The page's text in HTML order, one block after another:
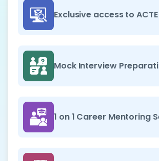
Exclusive access to
Mock Interview
1 on 1 Career Mentoring